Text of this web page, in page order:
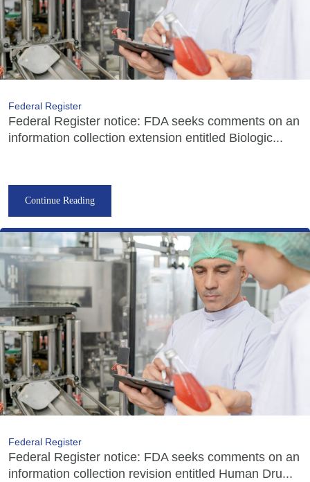
Federal Register
Federal Register notice: FDA seeks comments on an
information collection extension entitled Biologic...
Continue Reading
Federal Register
Federal Register notice: FDA seeks comments on an
information collection revision entitled Human Dru...